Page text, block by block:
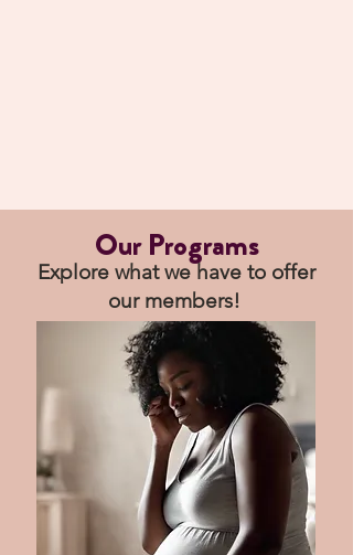
Our Programs
Explore what we have to offer
our members!